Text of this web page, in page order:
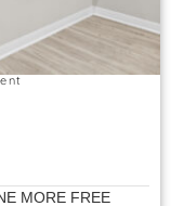
MORE FREE